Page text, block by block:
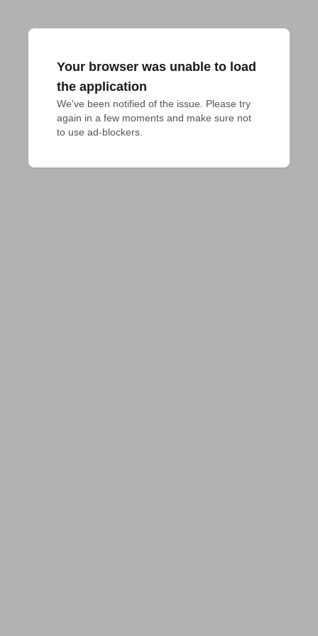
Your browser was unable to load
the application
We've been notified of the issue. Please try
again in a few moments and make sure not
to use ad-blockers.